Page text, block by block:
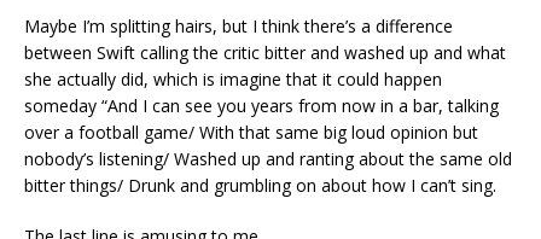
Maybe I’m splitting hairs, but I think there’s a difference
between Swift calling the critic bitter and washed up and what
she actually did, which is imagine that it could happen
someday “And I can see you years from now in a bar, talking
over a football game/ With that same big loud opinion but
nobody’s listening/ Washed up and ranting about the same old
bitter things/ Drunk and grumbling on about how I can’t sing.